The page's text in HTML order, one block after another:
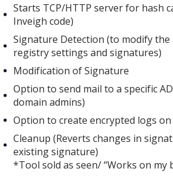
Starts TCP/HTTP server for hash
Inveigh code)
Signature Detection (to modify
registry settings and signatures)
Modification of Signature
Option to send mail to a specific
domain admins)
Option to create encrypted logs
Cleanup (Reverts changes in
existing signature)
*Tool sold as seen/ “Works on my